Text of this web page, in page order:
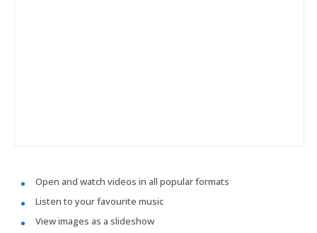
Open and watch videos in all popular formats
Listen to your favourite music
View images as a slideshow